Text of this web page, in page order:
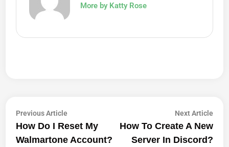
More by Katty Rose
Post
Navigation
Previous Article
article:
How Do I Reset My
Walmartone Account?
Next ArticleNext
How To Create A New
Server In Discord?